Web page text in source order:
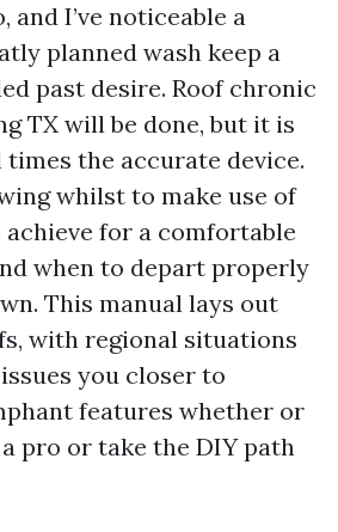
and I’ve noticeable a
planned wash keep a
past desire. Roof chronic
TX will be done, but it is
the accurate device.
whilst to make use of
for a comfortable
when to depart properly
This manual lays out
with regional situations
you closer to
features whether or
pro or take the DIY path